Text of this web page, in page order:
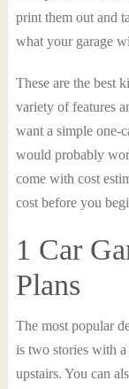
print them out and
what your garage
These are the best
variety of features
want a simple one-
would probably
come with cost
cost before you
1 Car
Plans
The most popular
is two stories with a
upstairs. You can